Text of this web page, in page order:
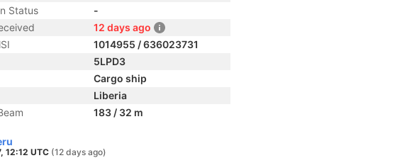
Status
-
12 days ago
1014955 / 636023731
5LPD3
Cargo ship
Liberia
183 / 32 m
12:12 UTC (12 days ago)